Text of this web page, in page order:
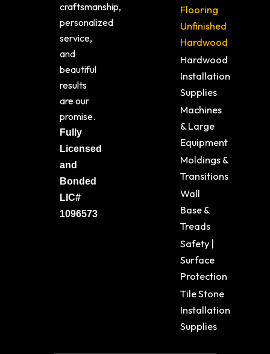
craftsmanship,
personalized
service,
and
beautiful
results
are our
promise.
Fully
Licensed
and
Bonded
LIC#
1096573
Flooring
Unfinished
Hardwood
Hardwood
Installation
Supplies
Machines
& Large
Equipment
Moldings &
Transitions
Wall
Base &
Treads
Safety |
Surface
Protection
Tile Stone
Installation
Supplies